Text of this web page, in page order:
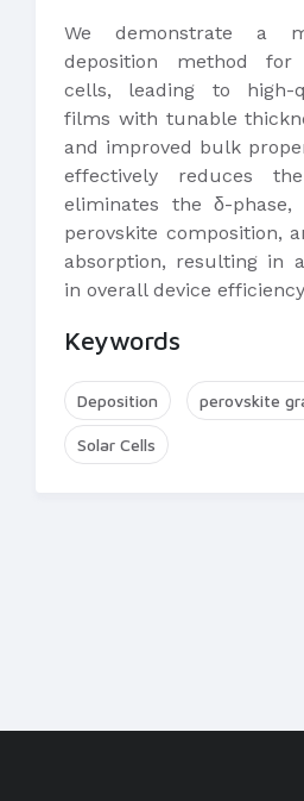
We demonstrate a
deposition method for
cells, leading to high-
films with tunable
and improved bulk
effectively reduces
eliminates the δ-phase,
perovskite composition,
absorption, resulting in
in overall device
Keywords
Deposition perovskite
Solar Cells